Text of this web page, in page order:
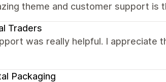
theme and customer support is
Traders
was really helpful. I
Packaging